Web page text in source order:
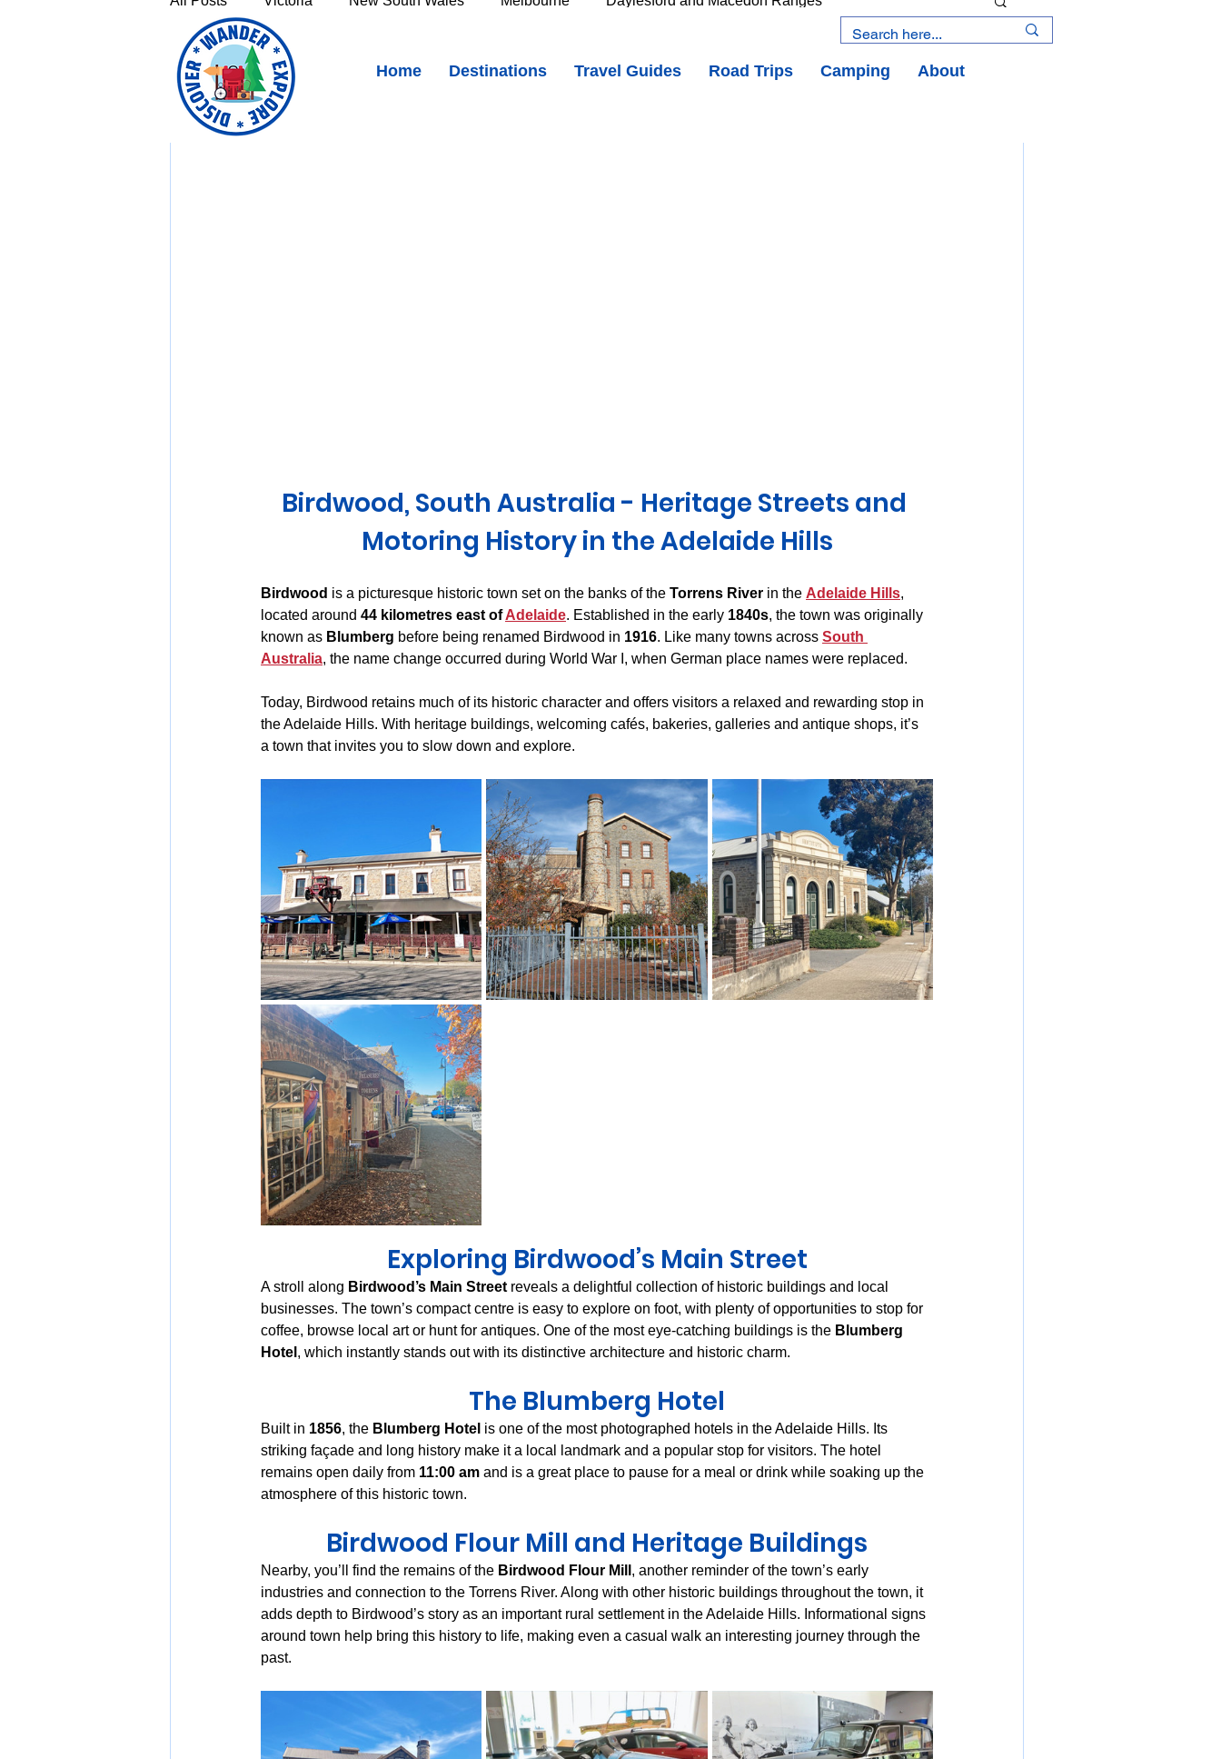
Home Destinations Travel Guides Road Trips Camping About
Victoria's High Country The Murray Goldfields The Grampians Great Ocean Road
Launceston and Tamar Valley
Birdwood, South Australia - Heritage Streets and Motoring History in the Adelaide Hills
https://youtu.be/GKqlskxz7DM
Birdwood, South Australia - Heritage Streets and
Motoring History in the Adelaide Hills
Birdwood is a picturesque historic town set on the banks of the Torrens River in the Adelaide Hills,
located around 44 kilometres east of Adelaide. Established in the early 1840s, the town was originally
known as Blumberg before being renamed Birdwood in 1916. Like many towns across South
Australia, the name change occurred during World War I, when German place names were replaced.
Today, Birdwood retains much of its historic character and offers visitors a relaxed and rewarding stop in
the Adelaide Hills. With heritage buildings, welcoming cafés, bakeries, galleries and antique shops, it’s
a town that invites you to slow down and explore.
Exploring Birdwood’s Main Street
A stroll along Birdwood’s Main Street reveals a delightful collection of historic buildings and local
businesses. The town’s compact centre is easy to explore on foot, with plenty of opportunities to stop for
coffee, browse local art or hunt for antiques. One of the most eye-catching buildings is the Blumberg
Hotel , which instantly stands out with its distinctive architecture and historic charm.
The Blumberg Hotel
Built in 1856, the Blumberg Hotel is one of the most photographed hotels in the Adelaide Hills. Its
striking façade and long history make it a local landmark and a popular stop for visitors. The hotel
remains open daily from 11:00 am and is a great place to pause for a meal or drink while soaking up the
atmosphere of this historic town.
Birdwood Flour Mill and Heritage Buildings
Nearby, you’ll find the remains of the Birdwood Flour Mill , another reminder of the town’s early
industries and connection to the Torrens River. Along with other historic buildings throughout the town, it
adds depth to Birdwood’s story as an important rural settlement in the Adelaide Hills. Informational signs
around town help bring this history to life, making even a casual walk an interesting journey through the
past.